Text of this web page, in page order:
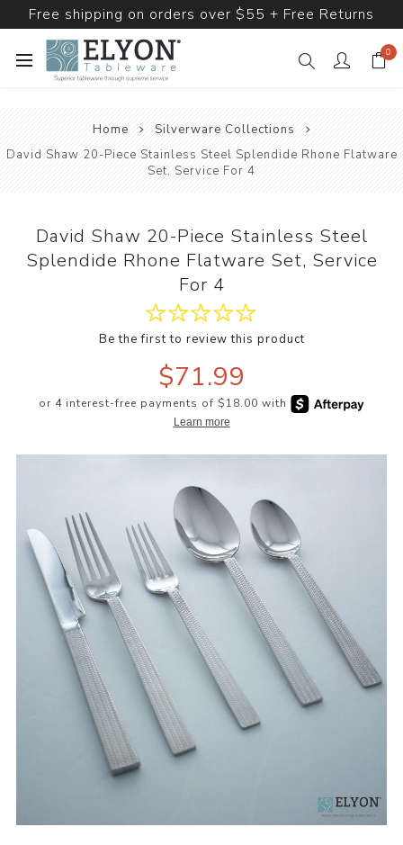
Free shipping on orders over $55 + Free Returns
0
Home
Silverware Collections
David Shaw 20-Piece Stainless Steel Splendide Rhone Flatware
Set, Service For 4
David Shaw 20-Piece Stainless Steel
Splendide Rhone Flatware Set, Service
For 4
Be the first to review this product
$71.99